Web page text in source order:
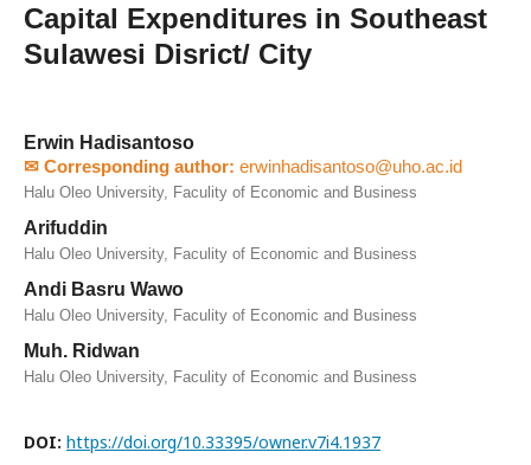
Capital Expenditures in Southeast
Sulawesi Disrict/ City
Erwin Hadisantoso
✉ Corresponding author: erwinhadisantoso@uho.ac.id
Halu Oleo University, Faculity of Economic and Business
Arifuddin
Halu Oleo University, Faculity of Economic and Business
Andi Basru Wawo
Halu Oleo University, Faculity of Economic and Business
Muh. Ridwan
Halu Oleo University, Faculity of Economic and Business
DOI: https://doi.org/10.33395/owner.v7i4.1937